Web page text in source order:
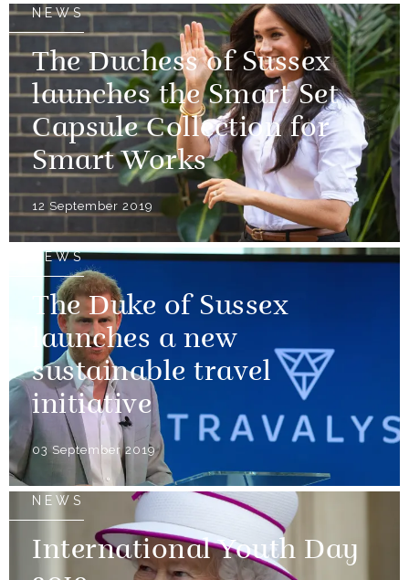
NEWS
The Duchess of Sussex
launches the Smart Set
Capsule Collection for
Smart Works
12 September 2019
NEWS
The Duke of Sussex
launches a new
sustainable travel
initiative
03 September 2019
NEWS
International Youth Day